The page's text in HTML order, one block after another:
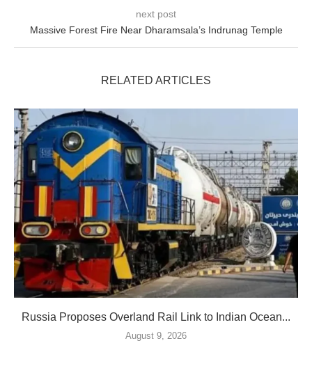
next post
Massive Forest Fire Near Dharamsala’s Indrunag Temple
RELATED ARTICLES
Russia Proposes Overland Rail Link to Indian Ocean...
August 9, 2026